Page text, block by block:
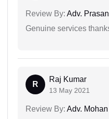
Review By: Adv.
Genuine services
R
Raj Kumar
13 May 2021
Review By: Adv.